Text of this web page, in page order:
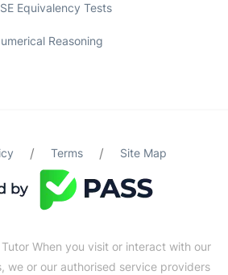
Equivalency Tests
Reasoning
/ Terms / Site Map
When you visit or interact with our
we or our authorised service providers